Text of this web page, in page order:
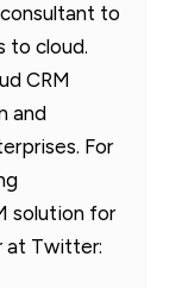
to
to cloud.
CRM
and
For
solution for
at Twitter: